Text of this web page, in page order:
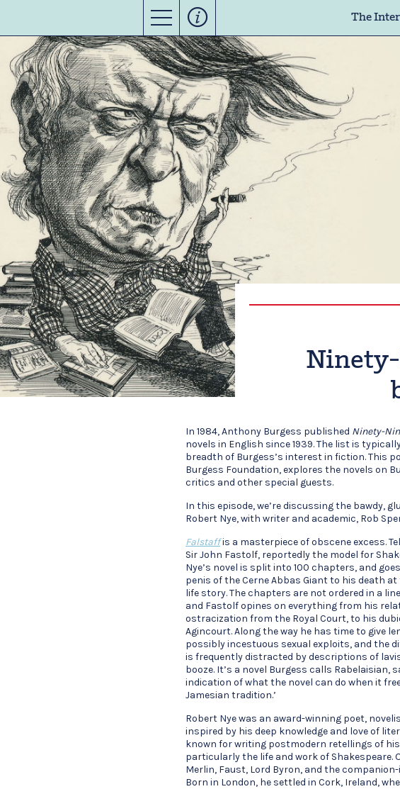
The
Ninety-
In 1984, Anthony Burgess published Ninety-
novels in English since 1939. The list is
breadth of Burgess’s interest in fiction. This
Burgess Foundation, explores the novels on
critics and other special guests.
In this episode, we’re discussing the bawdy,
Robert Nye, with writer and academic, Rob
Falstaffis a masterpiece of obscene excess.
Sir John Fastolf, reportedly the model for
Nye’s novel is split into 100 chapters, and
penis of the Cerne Abbas Giant to his death
life story. The chapters are not ordered in a
and Fastolf opines on everything from his
ostracization from the Royal Court, to his
Agincourt. Along the way he has time to give
possibly incestuous sexual exploits, and the
is frequently distracted by descriptions of
booze. It’s a novel Burgess calls Rabelaisian,
indication of what the novel can do when it
Jamesian tradition.’
Robert Nye was an award-winning poet,
inspired by his deep knowledge and love of
known for writing postmodern retellings of
particularly the life and work of
Merlin, Faust, Lord Byron, and the
Born in London, he settled in Cork, Ireland,